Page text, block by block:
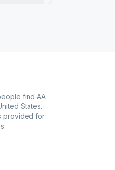
find AA
States.
provided for